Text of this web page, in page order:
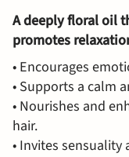
A deeply floral oil
promotes
• Encourages
• Supports a calm
• Nourishes and
hair.
• Invites sensuality